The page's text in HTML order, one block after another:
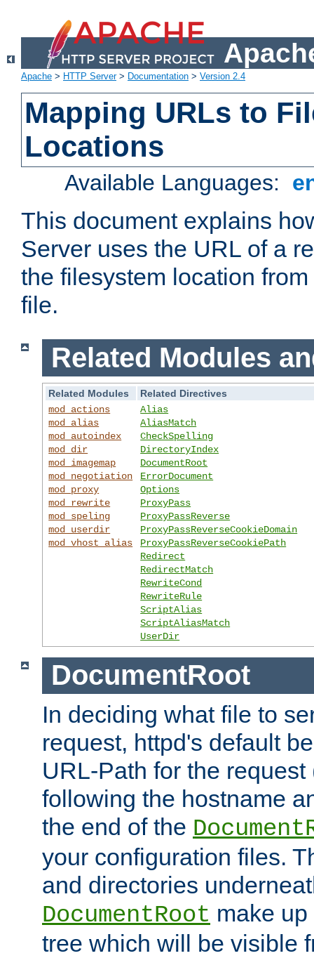
Apache > HTTP Server> Documentation > Version 2.4
Mapping URLs to
Locations
Available Languages:
This document explains
Server uses the URL of a
the filesystem location
file.
Related Modules
Related Modules
Related Directives
mod_actions
mod_alias
mod_autoindex
mod_dir
mod_imagemap
mod_negotiation
mod_proxy
mod_rewrite
mod_speling
mod_userdir
mod_vhost_alias
Alias
AliasMatch
CheckSpelling
DirectoryIndex
DocumentRoot
ErrorDocument
Options
ProxyPass
ProxyPassReverse
ProxyPassReverseCookieDomain
ProxyPassReverseCookiePath
Redirect
RedirectMatch
RewriteCond
RewriteRule
ScriptAlias
ScriptAliasMatch
UserDir
DocumentRoot
In deciding what file to
request, httpd's default
URL-Path for the
following the hostname
the end of the
your configuration files.
and directories
DocumentRoot make
tree which will be visible